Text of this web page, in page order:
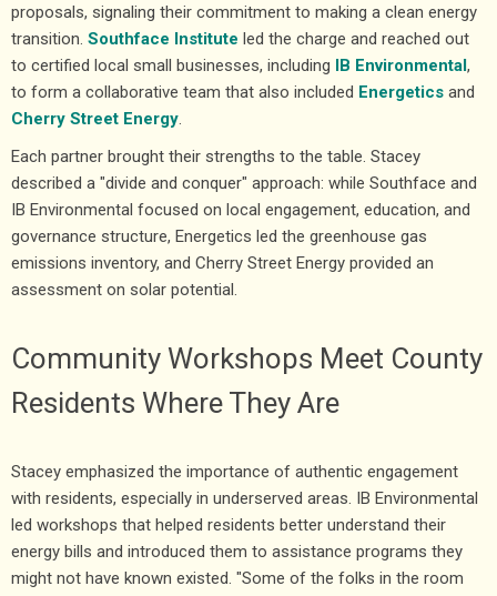
proposals, signaling their commitment to making a clean energy
transition. Southface Institute led the charge and reached out
to certified local small businesses, including IB Environmental,
to form a collaborative team that also included Energetics and
Cherry Street Energy
Each partner brought their strengths to the table. Stacey
described a "divide and conquer" approach: while Southface and
IB Environmental focused on local engagement, education, and
governance structure, Energetics led the greenhouse gas
emissions inventory, and Cherry Street Energy provided an
assessment on solar potential.
Community Workshops Meet County
Residents Where They Are
Stacey emphasized the importance of authentic engagement
with residents, especially in underserved areas. IB Environmental
led workshops that helped residents better understand their
energy bills and introduced them to assistance programs they
might not have known existed. "Some of the folks in the room